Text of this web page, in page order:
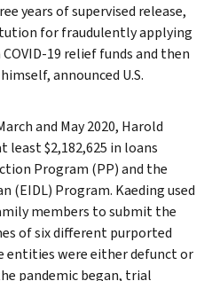
years of supervised release,
for fraudulently applying
19 relief funds and then
announced U.S.
and May 2020, Harold
least $2,182,625 in loans
Program (PP) and the
(EIDL) Program. Kaeding used
members to submit the
of six different purported
entities were either defunct or
pandemic began, trial